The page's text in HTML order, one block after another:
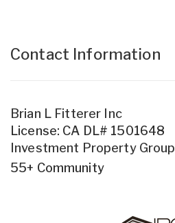
Contact Information
Brian L Fitterer Inc
License: CA DL# 1501648
Investment Property Group
55+ Community